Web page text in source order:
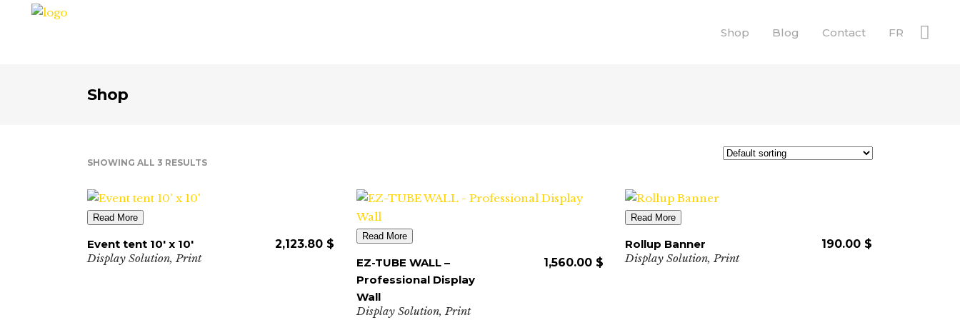
Shop Blog Contact FR
Shop
SHOWING ALL 3 RESULTS
Read More
Event tent 10′ x 10′ 2,123.80 $
Display Solution,Print
Read More
EZ-TUBE WALL –
Professional Display
Wall
1,560.00 $
Display Solution,Print
Read More
Rollup Banner 190.00 $
Display Solution,Print